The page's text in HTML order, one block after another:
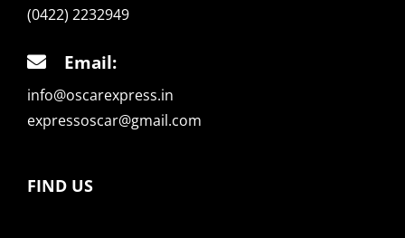
(0422) 2232949
Email:
info@oscarexpress.in
expressoscar@gmail.com
FIND US